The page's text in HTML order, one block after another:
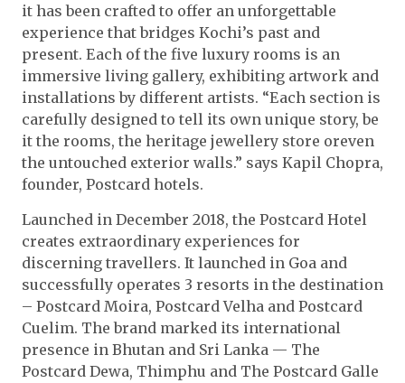
it has been crafted to offer an unforgettable
experience that bridges Kochi’s past and
present. Each of the five luxury rooms is an
immersive living gallery, exhibiting artwork and
installations by different artists. “Each section is
carefully designed to tell its own unique story, be
it the rooms, the heritage jewellery store oreven
the untouched exterior walls.” says Kapil Chopra,
founder, Postcard hotels.
Launched in December 2018, the Postcard Hotel
creates extraordinary experiences for
discerning travellers. It launched in Goa and
successfully operates 3 resorts in the destination
– Postcard Moira, Postcard Velha and Postcard
Cuelim. The brand marked its international
presence in Bhutan and Sri Lanka — The
Postcard Dewa, Thimphu and The Postcard Galle